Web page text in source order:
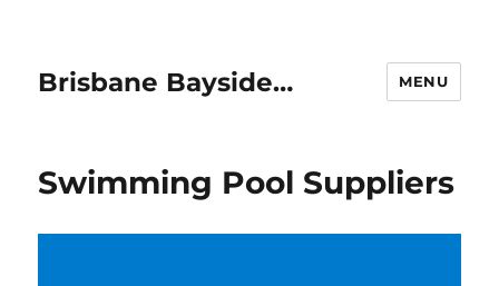
Brisbane Bayside… MENU
Swimming Pool Suppliers